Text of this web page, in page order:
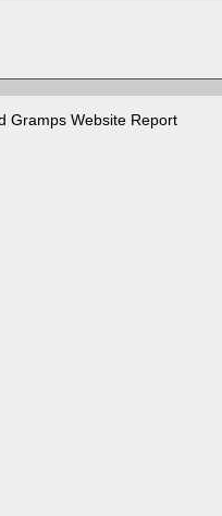
Gramps Website Report